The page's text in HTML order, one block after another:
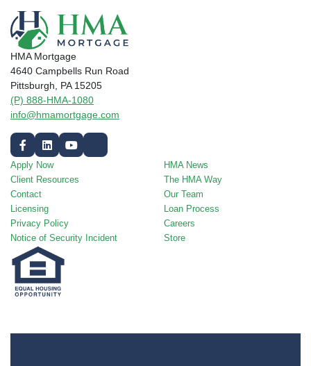
HMA Mortgage
4640 Campbells Run Road
Pittsburgh, PA 15205
(P) 888-HMA-1080
info@hmamortgage.com
Apply Now
Client Resources
Contact
Licensing
Privacy Policy
Notice of Security Incident
HMA News
The HMA Way
Our Team
Loan Process
Careers
Store